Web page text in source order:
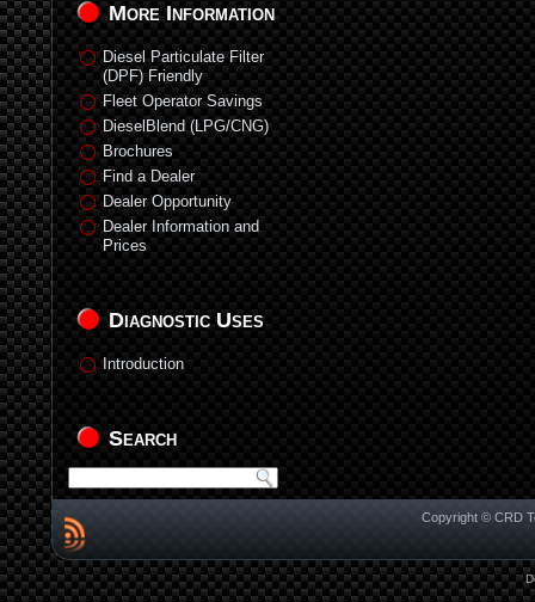
More Information
Diesel Particulate Filter
(DPF) Friendly
Fleet Operator Savings
DieselBlend (LPG/CNG)
Brochures
Find a Dealer
Dealer Opportunity
Dealer Information and
Prices
Diagnostic Uses
Introduction
Search
Copyright © CRD